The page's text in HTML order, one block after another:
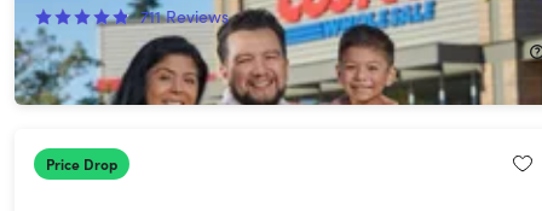
711 Reviews
$130.00
Price Drop